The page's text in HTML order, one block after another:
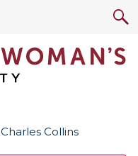
Charles Collins